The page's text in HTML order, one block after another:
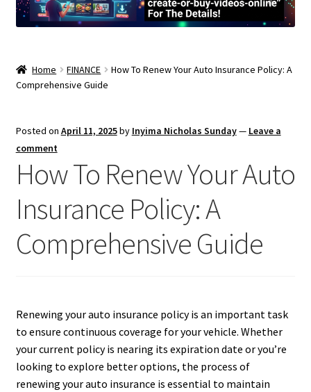
Home FINANCE
How To Renew Your Auto Insurance Policy: A
Comprehensive Guide
Posted on April 11, 2025by Inyima Nicholas Sunday— Leave a
comment
How To Renew Your Auto
Insurance Policy: A
Comprehensive Guide
Renewing your auto insurance policy is an important task
to ensure continuous coverage for your vehicle. Whether
your current policy is nearing its expiration date or you’re
looking to explore better options, the process of
renewing your auto insurance is essential to maintain